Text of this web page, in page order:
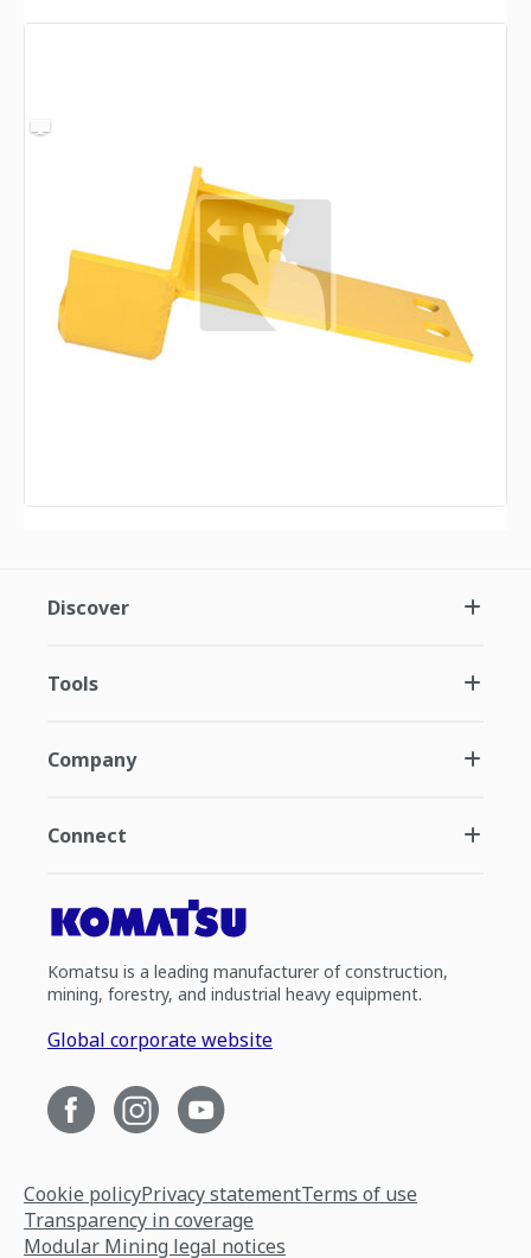
Discover
Tools
Company
Connect
Komatsu is a leading manufacturer of construction,
mining, forestry, and industrial heavy equipment.
Global corporate website
Cookie policyPrivacy statementTerms of use
Transparency in coverage
Modular Mining legal notices